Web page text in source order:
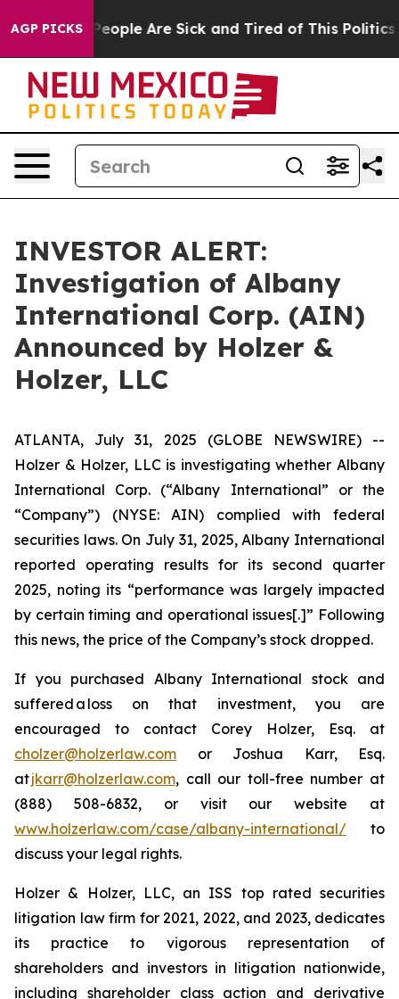
AGP PICKS
Win: “People Are Sick and Tired of This Politics
INVESTOR ALERT:
Investigation of Albany
International Corp. (AIN)
Announced by Holzer &
Holzer, LLC
ATLANTA, July 31, 2025 (GLOBE NEWSWIRE) --
Holzer & Holzer, LLC is investigating whether Albany
International Corp. (“Albany International” or the
“Company”) (NYSE: AIN) complied with federal
securities laws. On July 31, 2025, Albany International
reported operating results for its second quarter
2025, noting its “performance was largely impacted
by certain timing and operational issues[.]” Following
this news, the price of the Company’s stock dropped.
If you purchased Albany International stock and
suffered a loss on that investment, you are
encouraged to contact Corey Holzer, Esq. at
cholzer@holzerlaw.com or Joshua Karr, Esq.
atjkarr@holzerlaw.com, call our toll-free number at
(888) 508-6832, or visit our website at
www.holzerlaw.com/case/albany-international/ to
discuss your legal rights.
Holzer & Holzer, LLC, an ISS top rated securities
litigation law firm for 2021, 2022, and 2023, dedicates
its practice to vigorous representation of
shareholders and investors in litigation nationwide,
including shareholder class action and derivative